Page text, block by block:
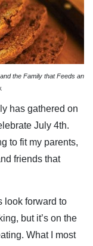
the Family that Feeds an
has gathered on
July 4th.
to fit my parents,
friends that
look forward to
but it’s on the
What I most